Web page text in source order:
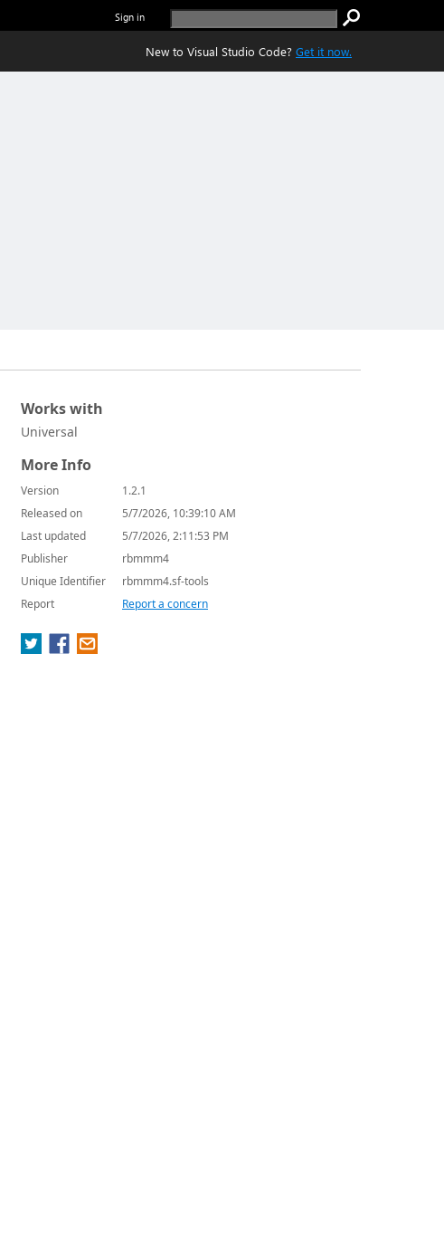
Sign in
New to Visual Studio Code? Get it now.
Works with
Universal
More Info
Version
1.2.1
Released on
5/7/2026, 10:39:10 AM
Last updated
5/7/2026, 2:11:53 PM
Publisher
rbmmm4
Unique Identifier
rbmmm4.sf-tools
Report
Report a concern